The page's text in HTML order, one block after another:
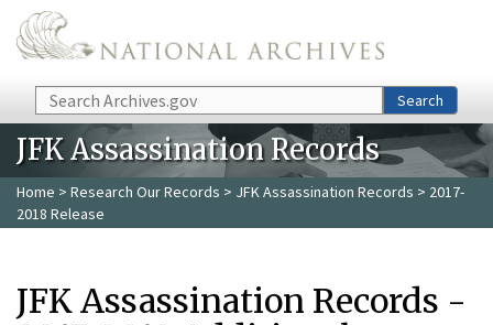
Skip to main content
Search Search
JFK Assassination Records
Home > Research Our Records > JFK Assassination Records > 2017-
2018 Release
JFK Assassination Records -